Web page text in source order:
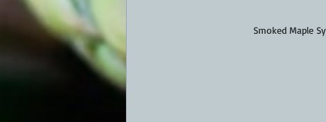
Smoked Maple